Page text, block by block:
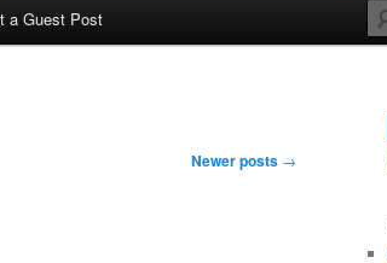
a Guest Post
Newer posts →